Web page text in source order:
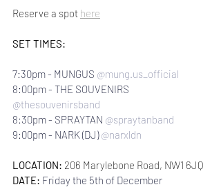
Reserve a spot here
SET TIMES:
7:30pm - MUNGUS @mung.us_official
8:00pm - THE SOUVENIRS
@thesouvenirsband
8:30pm - SPRAYTAN @spraytanband
9:00pm - NARK (DJ) @narxldn
LOCATION: 206 Marylebone Road, NW1 6JQ
DATE: Friday the 5th of December